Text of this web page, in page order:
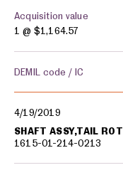
Acquisition value
1 @ $1,164.57
DEMIL code / IC
4/19/2019
SHAFT ASSY,TAIL ROT
1615-01-214-0213